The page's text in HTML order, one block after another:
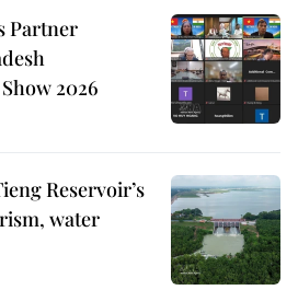
Partner
2026
Reservoir’s
water